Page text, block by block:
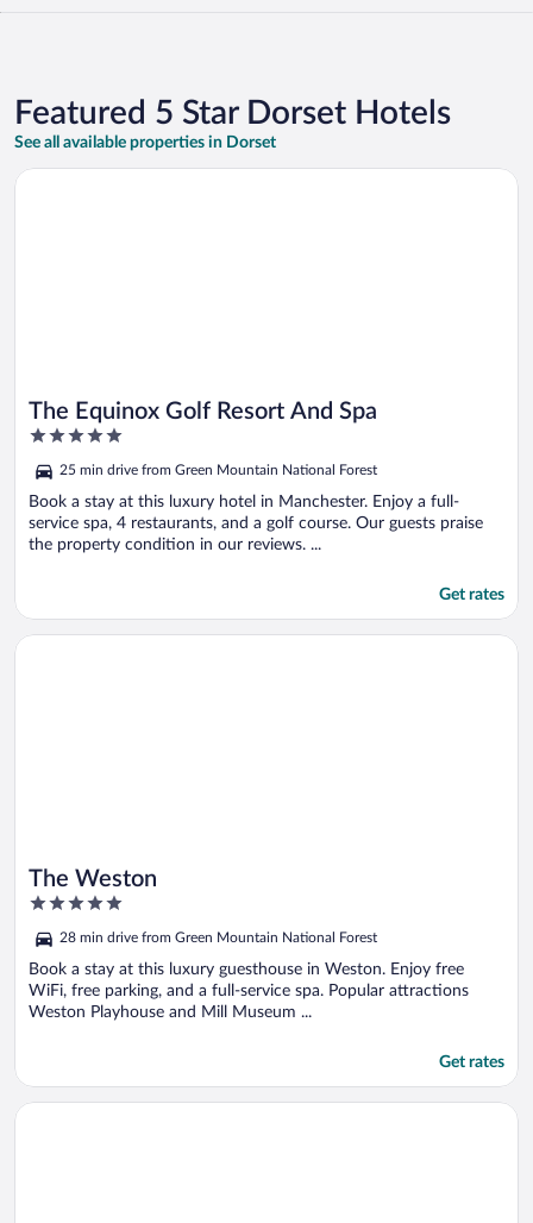
Featured 5 Star Dorset Hotels
See all available properties in Dorset
The Equinox Golf Resort And Spa
5
of
5
25 min drive from Green Mountain National Forest
Book a stay at this luxury hotel in Manchester. Enjoy a full-
service spa, 4 restaurants, and a golf course. Our guests praise
the property condition in our reviews. ...
Get rates
Opens in a new window
The Equinox Golf Resort And Spa
The Weston
5
of
5
28 min drive from Green Mountain National Forest
Book a stay at this luxury guesthouse in Weston. Enjoy free
WiFi, free parking, and a full-service spa. Popular attractions
Weston Playhouse and Mill Museum ...
Get rates
Opens in a new window
The Weston
Opens in a new window
Battenkill Glamping Resort